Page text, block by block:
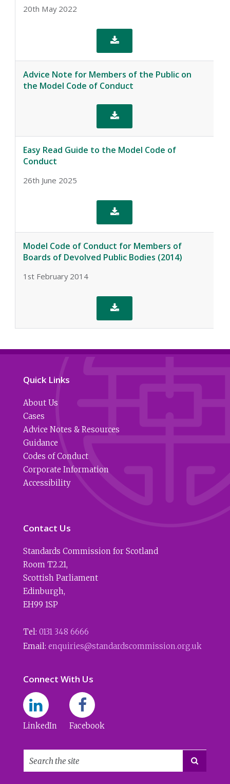
20th May 2022

Advice Note for Members of the Public on
the Model Code of Conduct

Easy Read Guide to the Model Code of
Conduct
26th June 2025

Model Code of Conduct for Members of
Boards of Devolved Public Bodies (2014)
1st February 2014

Quick Links
About Us
Cases
Advice Notes & Resources
Guidance
Codes of Conduct
Corporate Information
Accessibility
Contact Us
Standards Commission for Scotland
Room T2.21,
Scottish Parliament
Edinburgh,
EH99 1SP
Tel: 0131 348 6666
Email: enquiries@standardscommission.org.uk
Connect With Us
LinkedIn Facebook
